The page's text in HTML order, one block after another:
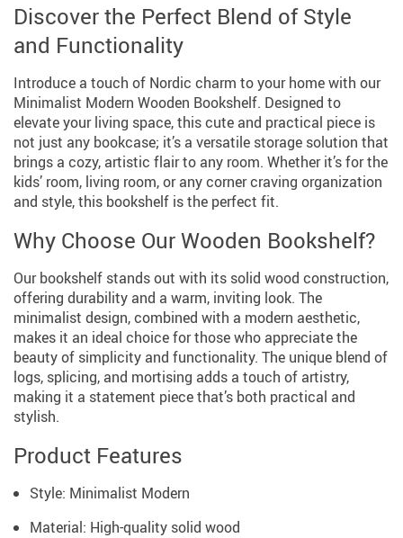
Discover the Perfect Blend of Style
and Functionality
Introduce a touch of Nordic charm to your home with our
Minimalist Modern Wooden Bookshelf. Designed to
elevate your living space, this cute and practical piece is
not just any bookcase; it’s a versatile storage solution that
brings a cozy, artistic flair to any room. Whether it’s for the
kids’ room, living room, or any corner craving organization
and style, this bookshelf is the perfect fit.
Why Choose Our Wooden Bookshelf?
Our bookshelf stands out with its solid wood construction,
offering durability and a warm, inviting look. The
minimalist design, combined with a modern aesthetic,
makes it an ideal choice for those who appreciate the
beauty of simplicity and functionality. The unique blend of
logs, splicing, and mortising adds a touch of artistry,
making it a statement piece that’s both practical and
stylish.
Product Features
Style: Minimalist Modern
Material: High-quality solid wood